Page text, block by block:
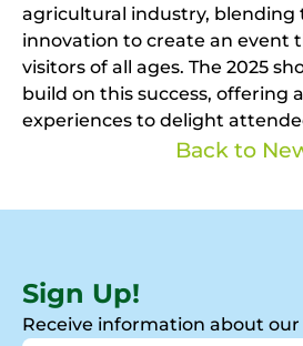
agricultural industry, blending
innovation to create an event
visitors of all ages. The 2025
build on this success, offering
experiences to delight
Back to
Sign Up!
Receive information about our